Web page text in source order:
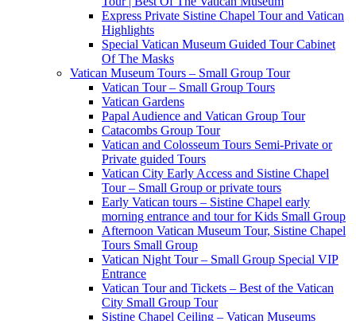
Express Private Sistine Chapel Tour and Vatican
Highlights
Special Vatican Museum Guided Tour Cabinet
Of The Masks
Vatican Museum Tours – Small Group Tour
Vatican Tour – Small Group Tours
Vatican Gardens
Papal Audience and Vatican Group Tour
Catacombs Group Tour
Vatican and Colosseum Tours Semi-Private or
Private guided Tours
Vatican City Early Access and Sistine Chapel
Tour – Small Group or private tours
Early Vatican tours – Sistine Chapel early
morning entrance and tour for Kids Small Group
Afternoon Vatican Museum Tour, Sistine Chapel
Tours Small Group
Vatican Night Tour – Small Group Special VIP
Entrance
Vatican Tour and Tickets – Best of the Vatican
City Small Group Tour
Sistine Chapel Ceiling – Vatican Museums